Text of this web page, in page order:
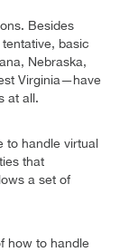
Besides
basic
Nebraska,
Virginia—have
at all.
to handle virtual
that
a set of
how to handle